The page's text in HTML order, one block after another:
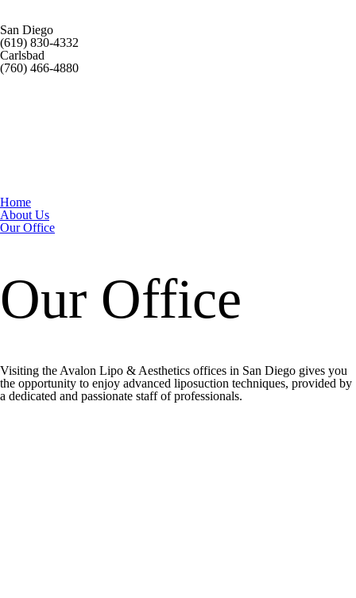
San Diego
(619) 830-4332
Carlsbad
(760) 466-4880
Home
About Us
Our Office
Our Office
Visiting the Avalon Lipo & Aesthetics offices in San Diego gives you
the opportunity to enjoy advanced liposuction techniques, provided by
a dedicated and passionate staff of professionals.